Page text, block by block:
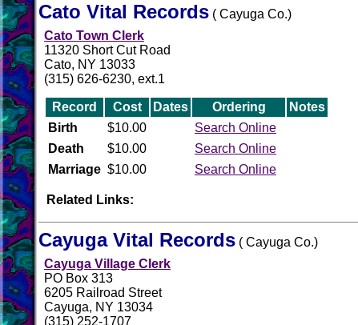
Cato Vital Records ( Cayuga Co.)
Cato Town Clerk
11320 Short Cut Road
Cato, NY 13033
(315) 626-6230, ext.1
Record Cost Dates Ordering
Notes
Birth
$10.00
Search Online
Death
$10.00
Search Online
Marriage $10.00 Search Online
Related Links:
Cayuga Vital Records ( Cayuga Co.)
Cayuga Village Clerk
PO Box 313
6205 Railroad Street
Cayuga, NY 13034
(315) 252-1707